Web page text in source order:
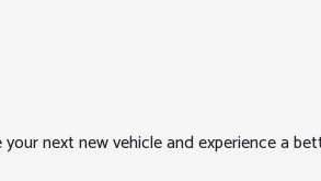
next new vehicle and experience a